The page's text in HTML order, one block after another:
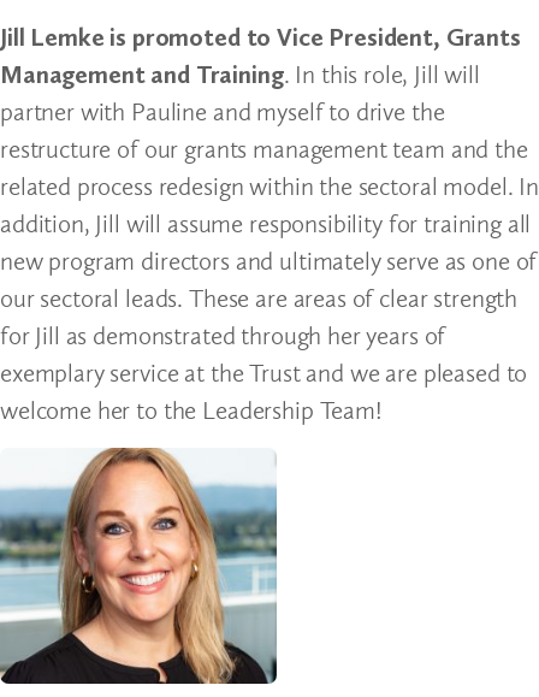
Jill Lemke is promoted to Vice President, Grants
Management and Training. In this role, Jill will
partner with Pauline and myself to drive the
restructure of our grants management team and the
related process redesign within the sectoral model. In
addition, Jill will assume responsibility for training all
new program directors and ultimately serve as one of
our sectoral leads. These are areas of clear strength
for Jill as demonstrated through her years of
exemplary service at the Trust and we are pleased to
welcome her to the Leadership Team!